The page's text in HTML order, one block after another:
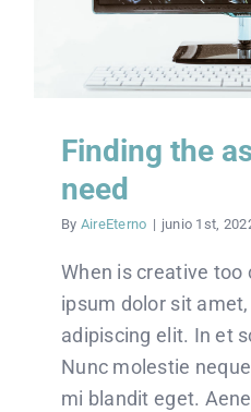
Finding the
need
By AireEterno | junio 1st,
When is creative too
ipsum dolor sit
adipiscing elit. In et
Nunc molestie
mi blandit eget.